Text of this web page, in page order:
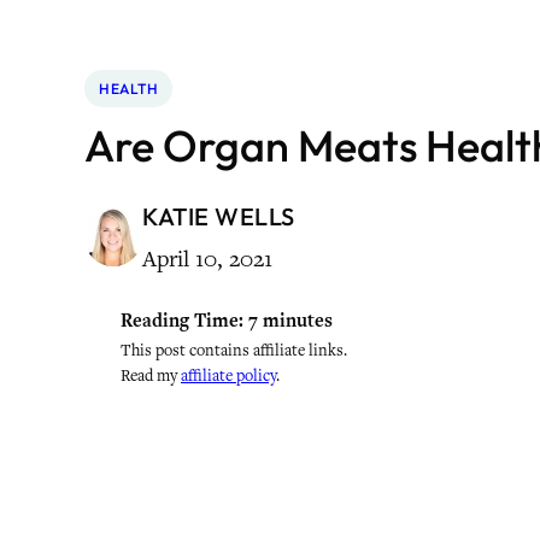
HEALTH
Are Organ Meats
KATIE WELLS
April 10, 2021
Reading Time: 7 minutes
This post contains affiliate links.
Read myaffiliate policy.